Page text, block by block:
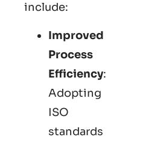
include:
Improved
Process
Efficiency:
Adopting
ISO
standards